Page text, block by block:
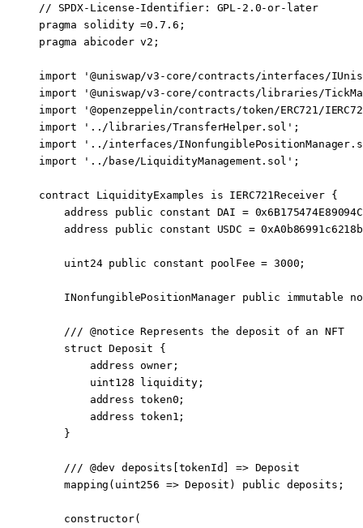
// SPDX-License-Identifier: GPL-2.0-or-later
pragma solidity =0.7.6 ;
pragma abicoder v2 ;
import '@uniswap/v3-core/contracts/interfaces/
import '@uniswap/v3-core/contracts/libraries/
import '@openzeppelin/contracts/token/ERC721/
import '../libraries/TransferHelper.sol' ;
import '../interfaces/
import '../base/LiquidityManagement.sol' ;
contract LiquidityExamples is IERC721Receiver {
    address
public constant DAI =
    address
public constant USDC =
    uint24
public constant poolFee = 3000 ;
    INonfungiblePositionManager
public immutable
    ///
@notice Represents the deposit of an NFT
    struct
Deposit {
        address
owner;
        uint128
liquidity;
        address
token0;
        address
token1;
    }
    ///
@dev deposits[tokenId] => Deposit
    mapping
( uint256 => Deposit) public deposits;
    constructor
(